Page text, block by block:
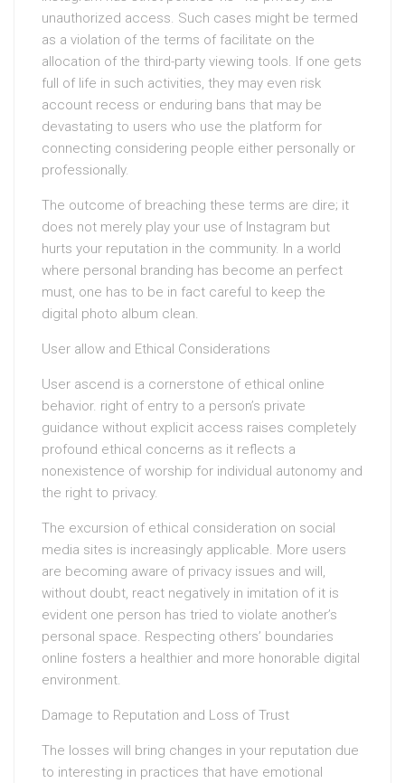
unauthorized access. Such cases might be termed
as a violation of the terms of facilitate on the
allocation of the third-party viewing tools. If one gets
full of life in such activities, they may even risk
account recess or enduring bans that may be
devastating to users who use the platform for
connecting considering people either personally or
professionally.
The outcome of breaching these terms are dire; it
does not merely play your use of Instagram but
hurts your reputation in the community. In a world
where personal branding has become an perfect
must, one has to be in fact careful to keep the
digital photo album clean.
User allow and Ethical Considerations
User ascend is a cornerstone of ethical online
behavior. right of entry to a person’s private
guidance without explicit access raises completely
profound ethical concerns as it reflects a
nonexistence of worship for individual autonomy and
the right to privacy.
The excursion of ethical consideration on social
media sites is increasingly applicable. More users
are becoming aware of privacy issues and will,
without doubt, react negatively in imitation of it is
evident one person has tried to violate another’s
personal space. Respecting others’ boundaries
online fosters a healthier and more honorable digital
environment.
Damage to Reputation and Loss of Trust
The losses will bring changes in your reputation due
to interesting in practices that have emotional